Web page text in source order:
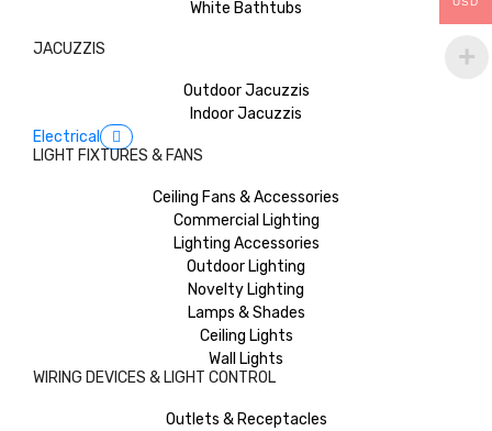
White Bathtubs
JACUZZIS
Outdoor Jacuzzis
Indoor Jacuzzis
Electrical
LIGHT FIXTURES & FANS
Ceiling Fans & Accessories
Commercial Lighting
Lighting Accessories
Outdoor Lighting
Novelty Lighting
Lamps & Shades
Ceiling Lights
Wall Lights
WIRING DEVICES & LIGHT CONTROL
Outlets & Receptacles